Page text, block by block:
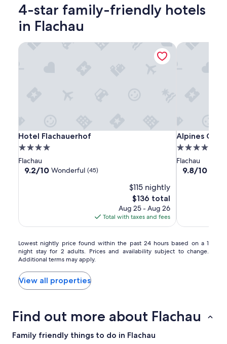
4-star family-friendly hotels
in Flachau
Hotel
Flachauerhof
Hotel
Flachauerhof
Hotel Flachauerhof
Hotel Flachauerhof
4.0
star
property
Flachau
9.2
9.2/10 Wonderful (45)
$115 nightly
The
price
is
$136
$136 total
Aug 25 - Aug 26
Total with taxes and fees
Hotel Flachauerhof
Alpines
Gourmet
Hotel
Montanara
Alpines
Alpines
4.0
star
property
Flachau
9.8
9.8/10
Alpines
Lowest
nightly
price
found
within
the
hours
on
Lowest nightly price found within the past 24 hours based on a 1
night stay for 2 adults. Prices and availability subject to change.
Additional terms may apply.
View all properties
Find out more about Flachau
Family friendly things to do in Flachau